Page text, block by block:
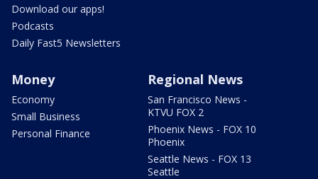
Download our apps!
Podcasts
Daily Fast5 Newsletters
Money
Economy
Small Business
Personal Finance
Regional News
San Francisco News -
KTVU FOX 2
Phoenix News - FOX 10
Phoenix
Seattle News - FOX 13
Seattle